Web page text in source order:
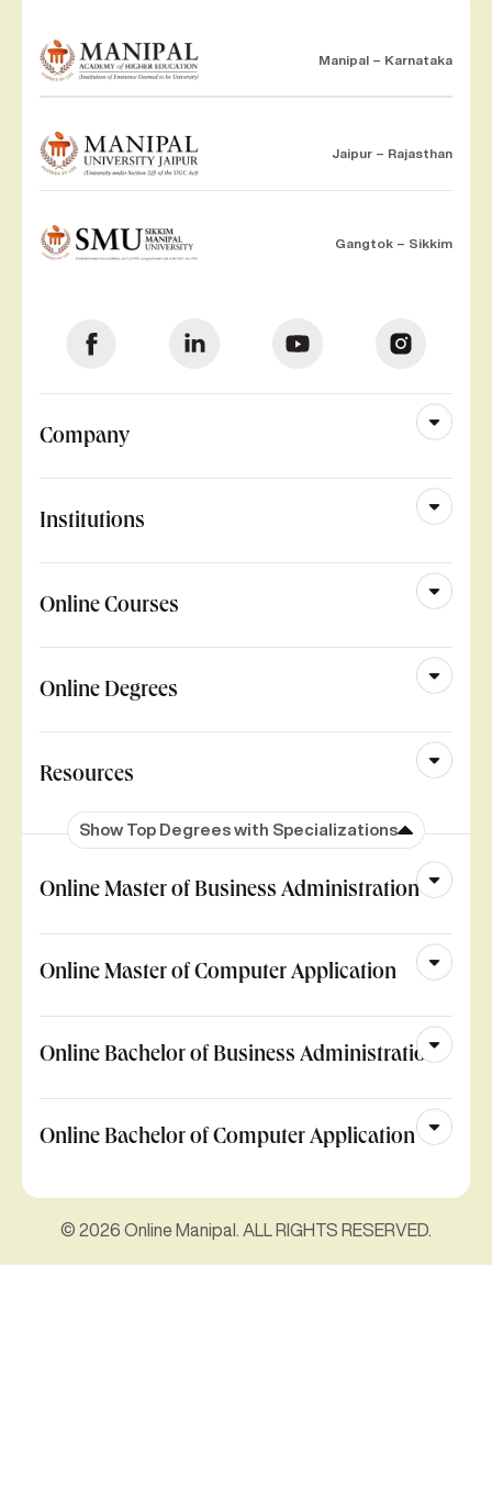
Manipal – Karnataka
Jaipur – Rajasthan
Gangtok – Sikkim
Company
Institutions
Online Courses
Online Degrees
Resources
Show Top Degrees with Specializations
Online Master of Business Administration
Online Master of Computer Application
Online Bachelor of Business Administration
Online Bachelor of Computer Application
© 2026 Online Manipal. ALL RIGHTS RESERVED.